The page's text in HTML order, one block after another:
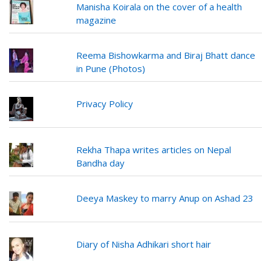
Manisha Koirala on the cover of a health
magazine
Reema Bishowkarma and Biraj Bhatt dance
in Pune (Photos)
Privacy Policy
Rekha Thapa writes articles on Nepal
Bandha day
Deeya Maskey to marry Anup on Ashad 23
Diary of Nisha Adhikari short hair